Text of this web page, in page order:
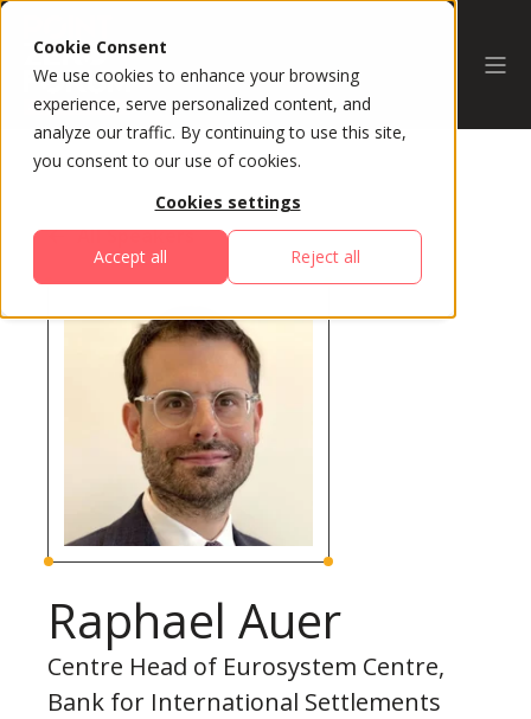
Cookie Consent
We use cookies to enhance your browsing
experience, serve personalized content, and
analyze our traffic. By continuing to use this site,
you consent to our use of cookies.
Cookies settings
Accept all Reject all
All Speakers
Raphael Auer
Centre Head of Eurosystem Centre,
Bank for International Settlements